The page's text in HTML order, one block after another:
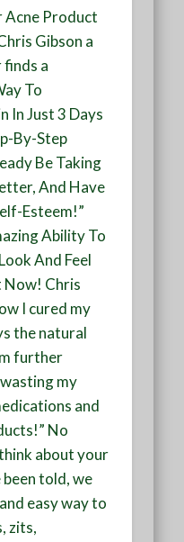
Product
Gibson a
a
To
In Just 3 Days
By-Step
Be Taking
And Have
Esteem!”
Ability To
And Feel
Chris
I cured my
the natural
further
my
and
No
about your
told, we
easy way to
zits,